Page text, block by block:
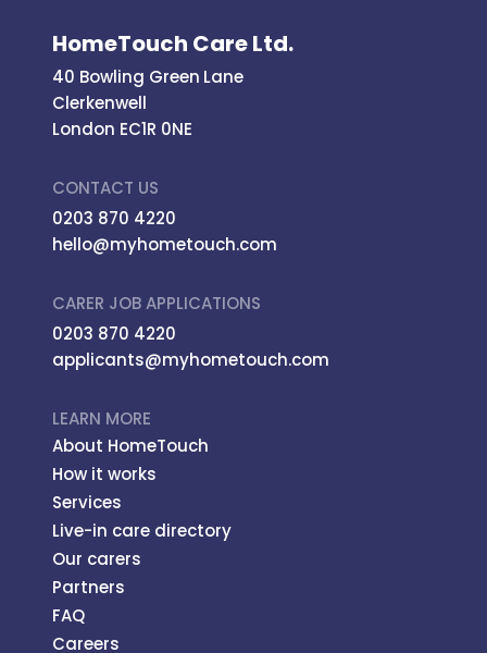
HomeTouch Care Ltd.
40 Bowling Green Lane
Clerkenwell
London EC1R 0NE
CONTACT US
0203 870 4220
hello@myhometouch.com
CARER JOB APPLICATIONS
0203 870 4220
applicants@myhometouch.com
LEARN MORE
About HomeTouch
How it works
Services
Live-in care directory
Our carers
Partners
FAQ
Careers